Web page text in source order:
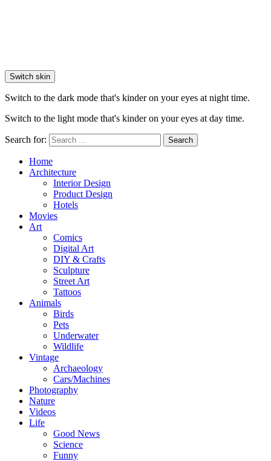
Switch skin
Switch to the dark mode that's kinder on your eyes at night time.
Switch to the light mode that's kinder on your eyes at day time.
Search for: Search
Home
Architecture
Interior Design
Product Design
Hotels
Movies
Art
Comics
Digital Art
DIY & Crafts
Sculpture
Street Art
Tattoos
Animals
Birds
Pets
Underwater
Wildlife
Vintage
Archaeology
Cars/Machines
Photography
Nature
Videos
Life
Good News
Science
Funny